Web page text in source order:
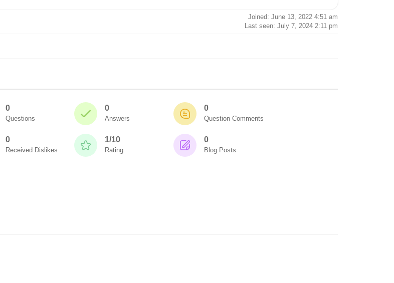
Joined: June 13, 2022 4:51 am
Last seen: July 7, 2024 2:11 pm
0
Questions
0
Answers
0
Question Comments
0
Received Dislikes
1/10
Rating
0
Blog Posts